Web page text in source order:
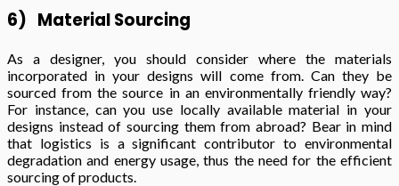
6) Material Sourcing
As a designer, you should consider where the materials
incorporated in your designs will come from. Can they be
sourced from the source in an environmentally friendly way?
For instance, can you use locally available material in your
designs instead of sourcing them from abroad? Bear in mind
that logistics is a significant contributor to environmental
degradation and energy usage, thus the need for the efficient
sourcing of products.